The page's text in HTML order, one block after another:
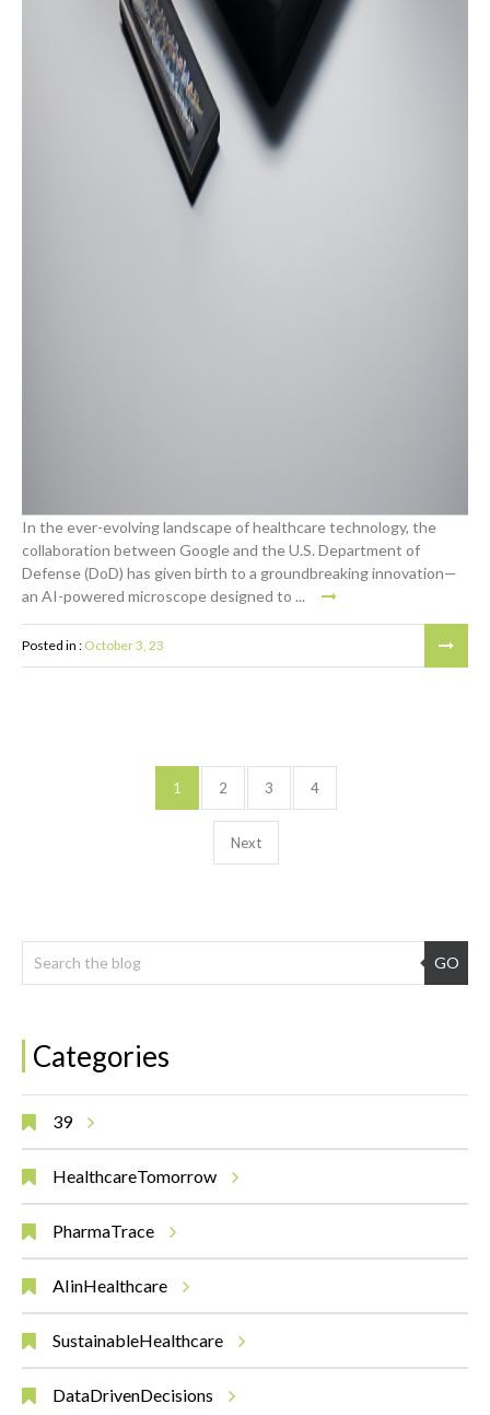
In the ever-evolving landscape of healthcare technology, the
collaboration between Google and the U.S. Department of
Defense (DoD) has given birth to a groundbreaking innovation—
an AI-powered microscope designed to ...
Posted in : October 3, 23
1 2 3 4
Next
GO
Categories
39
HealthcareTomorrow
PharmaTrace
AIinHealthcare
SustainableHealthcare
DataDrivenDecisions